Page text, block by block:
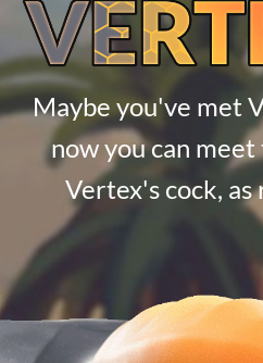
Maybe you've met
now you can
Vertex's cock, as